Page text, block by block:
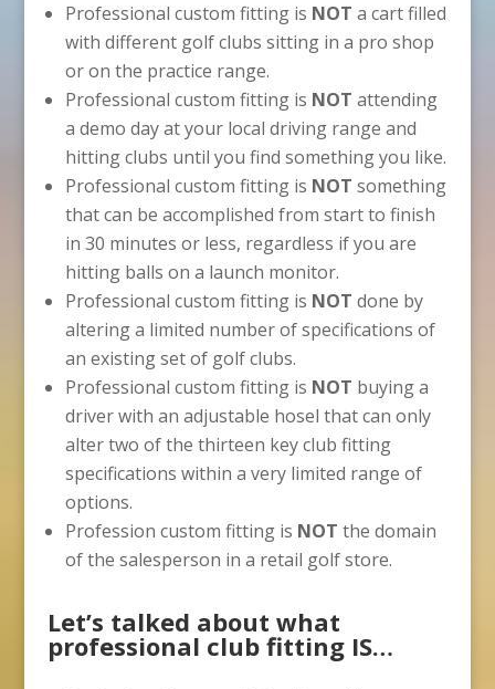
Professional custom fitting is NOT a cart filled
with different golf clubs sitting in a pro shop
or on the practice range.
Professional custom fitting is NOT attending
a demo day at your local driving range and
hitting clubs until you find something you like.
Professional custom fitting is NOT something
that can be accomplished from start to finish
in 30 minutes or less, regardless if you are
hitting balls on a launch monitor.
Professional custom fitting is NOT done by
altering a limited number of specifications of
an existing set of golf clubs.
Professional custom fitting is NOT buying a
driver with an adjustable hosel that can only
alter two of the thirteen key club fitting
specifications within a very limited range of
options.
Profession custom fitting is NOT the domain
of the salesperson in a retail golf store.
Let’s talked about what
professional club fitting IS…